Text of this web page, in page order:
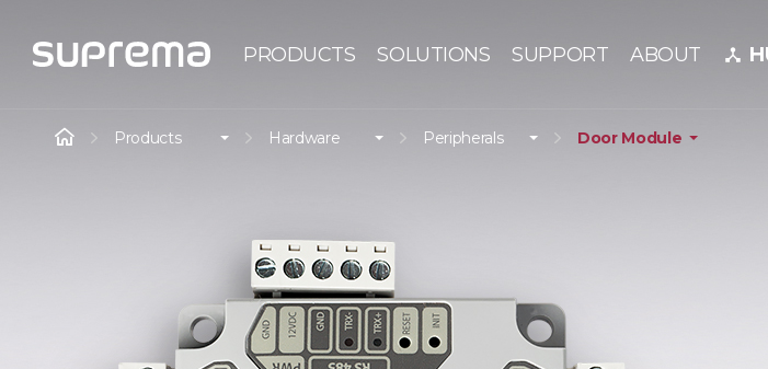
PRODUCTS SOLUTIONS SUPPORT ABOUT device_hub
Products Hardware Peripherals Door Module